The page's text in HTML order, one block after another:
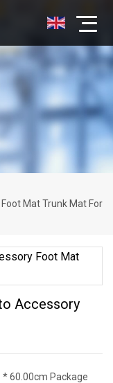
Mat Trunk Mat For
Accessory
60.00cm Package